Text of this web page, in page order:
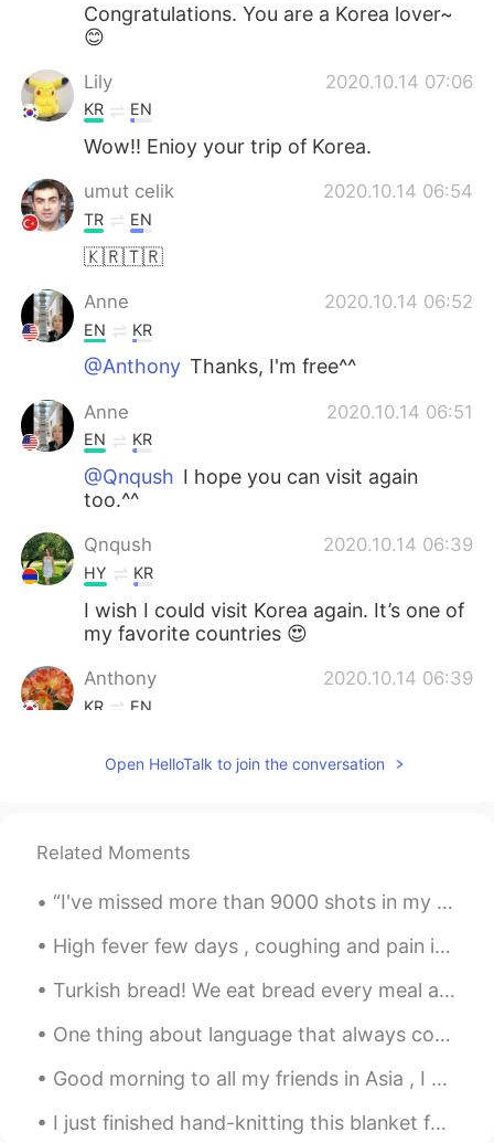
Congratulations. You are a Korea lover~
😊
Lily 2020.10.14 07:06
KR EN
Wow!! Enioy your trip of Korea.
umut celik 2020.10.14 06:54
TR EN
🇰🇷🇹🇷
Anne 2020.10.14 06:52
EN KR
@Anthony Thanks, I'm free^^
Anne 2020.10.14 06:51
EN KR
@Qnqush I hope you can visit again
too.^^
Qnqush 2020.10.14 06:39
HY KR
I wish I could visit Korea again. It’s one of
my favorite countries 😍
Anthony 2020.10.14 06:39
KR EN
Open HelloTalk to join the conversation
Related Moments
“I've missed more than 9000 shots in my career. I've lost almost 300 games. 26 times, I've been t...
High fever few days , coughing and pain in the chest I think tomorrow someone is going to get a ...
Turkish bread! We eat bread every meal and never get enough without eating bread 🥖🥖🥖🥖 터키 빵! 우리...
One thing about language that always confuses me is when someone ask me a question. I noticed som...
Good morning to all my friends in Asia , I hope you have a great day today 😊 Good luck with schoo...
I just finished hand-knitting this blanket for my mom. It was so heavy I’m flat-out exhausted. 🥱😴